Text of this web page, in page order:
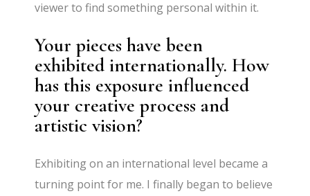
viewer to find something personal within it.
Your pieces have been
exhibited internationally. How
has this exposure influenced
your creative process and
artistic vision?
Exhibiting on an international level became a
turning point for me. I finally began to believe